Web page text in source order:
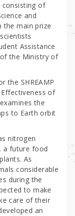
consisting of
and
the main prize
Assistance
of the Ministry of
the SHREAMP
of
the
to Earth orbit
nitrogen
a future food
As
considerable
during the
to make
care of their
an